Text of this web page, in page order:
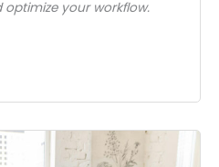
your workflow.